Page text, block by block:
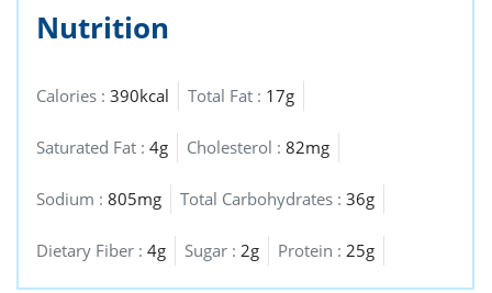
Nutrition
Calories : 390kcal Total Fat : 17g
Saturated Fat : 4g Cholesterol : 82mg
Sodium : 805mg Total Carbohydrates : 36g
Dietary Fiber : 4g Sugar : 2g Protein : 25g